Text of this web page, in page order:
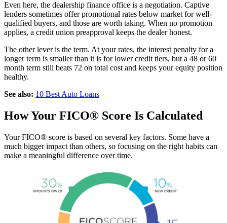
Even here, the dealership finance office is a negotiation. Captive
lenders sometimes offer promotional rates below market for well-
qualified buyers, and those are worth taking. When no promotion
applies, a credit union preapproval keeps the dealer honest.
The other lever is the term. At your rates, the interest penalty for a
longer term is smaller than it is for lower credit tiers, but a 48 or 60
month term still beats 72 on total cost and keeps your equity position
healthy.
See also: 10 Best Auto Loans
How Your FICO® Score Is Calculated
Your FICO® score is based on several key factors. Some have a
much bigger impact than others, so focusing on the right habits can
make a meaningful difference over time.